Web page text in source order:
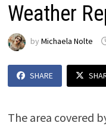
Weather
by Michaela Nolte
SHARE
The area covered